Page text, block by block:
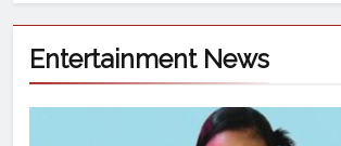
Entertainment News